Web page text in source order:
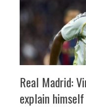
Real Madrid:
explain